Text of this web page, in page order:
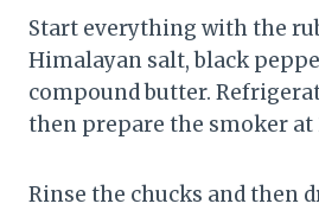
Start everything with the
Himalayan salt, black
compound butter.
then prepare the smoker at
Rinse the chucks and then